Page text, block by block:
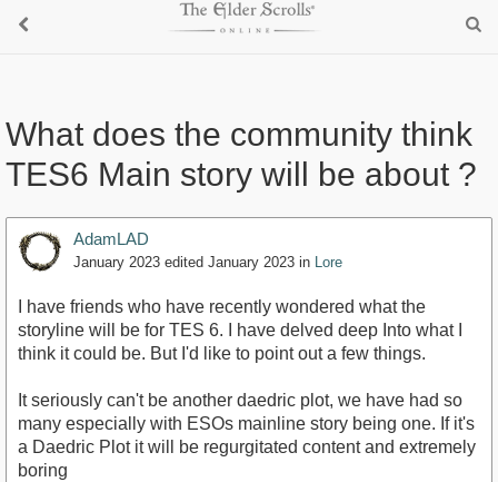
What does the community think
TES6 Main story will be about ?
AdamLAD
January 2023 edited January 2023 in Lore
I have friends who have recently wondered what the
storyline will be for TES 6. I have delved deep Into what I
think it could be. But I'd like to point out a few things.
It seriously can't be another daedric plot, we have had so
many especially with ESOs mainline story being one. If it's
a Daedric Plot it will be regurgitated content and extremely
boring